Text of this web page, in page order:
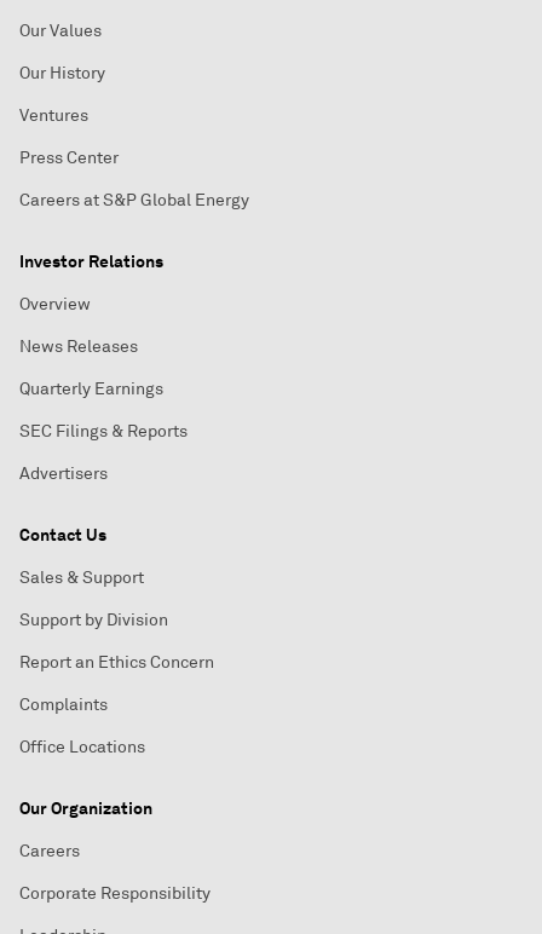
Our Values
Our History
Ventures
Press Center
Careers at S&P Global Energy
Investor Relations
Overview
News Releases
Quarterly Earnings
SEC Filings & Reports
Advertisers
Contact Us
Sales & Support
Support by Division
Report an Ethics Concern
Complaints
Office Locations
Our Organization
Careers
Corporate Responsibility